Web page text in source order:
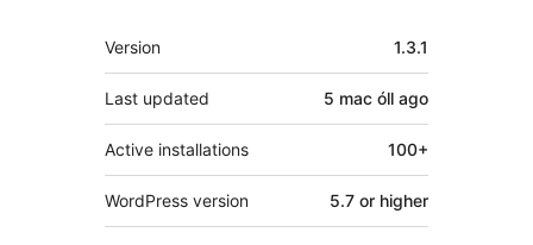
Meta
Version 1.3.1
Last updated 5 mac óll ago
Active installations 100+
WordPress version 5.7 or higher